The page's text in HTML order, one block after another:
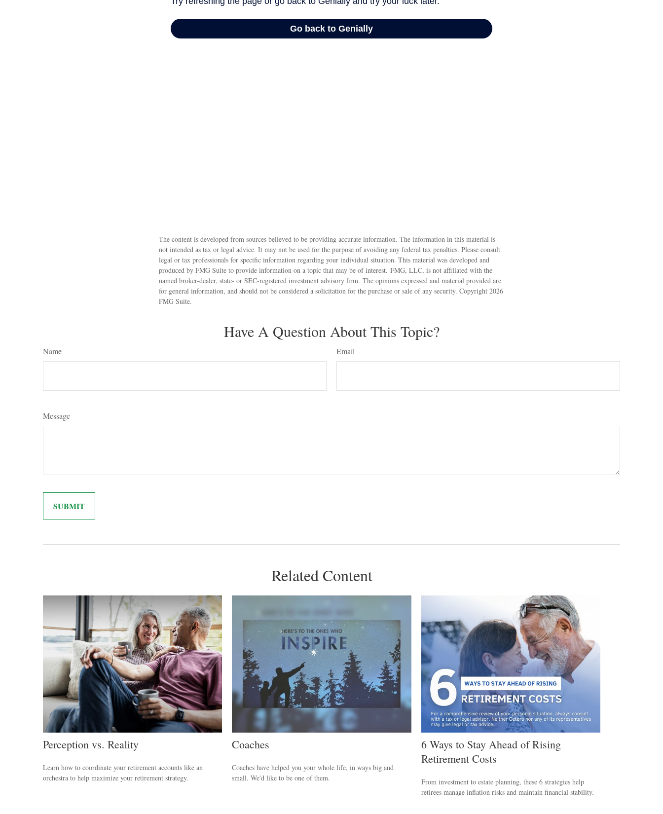
The content is developed from sources believed to be providing accurate information. The information in this material is
not intended as tax or legal advice. It may not be used for the purpose of avoiding any federal tax penalties. Please consult
legal or tax professionals for specific information regarding your individual situation. This material was developed and
produced by FMG Suite to provide information on a topic that may be of interest. FMG, LLC, is not affiliated with the
named broker-dealer, state- or SEC-registered investment advisory firm. The opinions expressed and material provided are
for general information, and should not be considered a solicitation for the purchase or sale of any security. Copyright 2026
FMG Suite.
Have A Question About This Topic?
Name Email
Message
Related Content
Perception vs. Reality
Learn how to coordinate your retirement accounts like an
orchestra to help maximize your retirement strategy.
Coaches
Coaches have helped you your whole life, in ways big and
small. We'd like to be one of them.
6 Ways to Stay Ahead of Rising
Retirement Costs
From investment to estate planning, these 6 strategies help
retirees manage inflation risks and maintain financial stability.